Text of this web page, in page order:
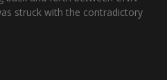
struck with the contradictory